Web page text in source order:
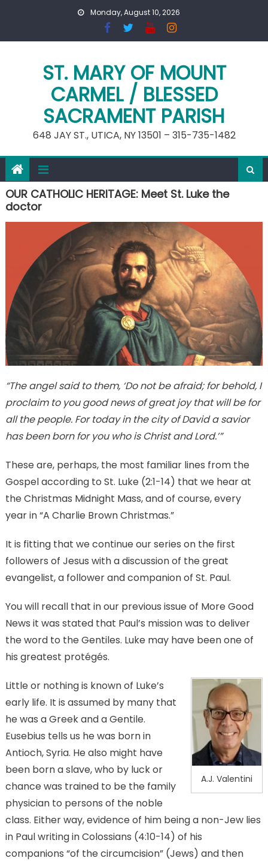
Monday, August 10, 2026
ST. MARY OF MOUNT
CARMEL / BLESSED
SACRAMENT PARISH
648 JAY ST., UTICA, NY 13501 – 315-735-1482
OUR CATHOLIC HERITAGE: Meet St. Luke the
doctor
“The angel said to them, ‘Do not be afraid; for behold, I
proclaim to you good news of great joy that will be for
all the people. For today in the city of David a savior
has been born for you who is Christ and Lord.’”
These are, perhaps, the most familiar lines from the
Gospel according to St. Luke (2:1-14) that we hear at
the Christmas Midnight Mass, and of course, every
year in “A Charlie Brown Christmas.”
It is fitting that we continue our series on the first
followers of Jesus with a discussion of the great
evangelist, a follower and companion of St. Paul.
You will recall that in our previous issue of More Good
News it was stated that Paul’s mission was to deliver
the word to the Gentiles. Luke may have been one of
his greatest protégés.
A.J. Valentini
Little or nothing is known of Luke’s
early life. It is assumed by many that
he was a Greek and a Gentile.
Eusebius tells us he was born in
Antioch, Syria. He also might have
been born a slave, who by luck or
chance was trained to be the family
physician to persons of the noble
class. Either way, evidence of him being a non-Jew lies
in Paul writing in Colossians (4:10-14) of his
companions “of the circumcision” (Jews) and then